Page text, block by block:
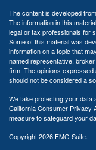
The content is developed
The information in this
legal or tax professionals for
Some of this material was
information on a topic that
named representative,
firm. The opinions expressed
should not be considered a
We take protecting your
California Consumer Privacy
measure to safeguard your
Copyright 2026 FMG Suite.